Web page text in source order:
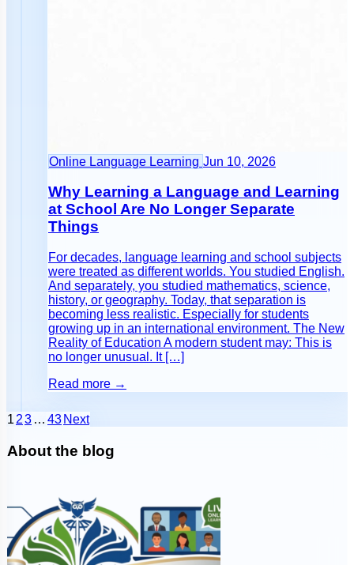
Online Language Learning Jun 10, 2026
Why Learning a Language and Learning
at School Are No Longer Separate
Things
For decades, language learning and school subjects
were treated as different worlds. You studied English.
And separately, you studied mathematics, science,
history, or geography. Today, that separation is
becoming less realistic. Especially for students
growing up in an international environment. The New
Reality of Education A modern student may: This is
no longer unusual. It […]
Read more →
1 23 … 43 Next
About the blog